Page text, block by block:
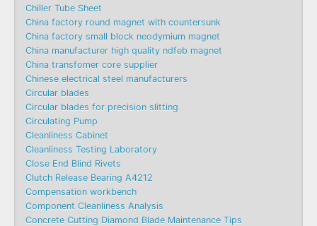
Chiller Tube Sheet
China factory round magnet with countersunk
China factory small block neodymium magnet
China manufacturer high quality ndfeb magnet
China transfomer core supplier
Chinese electrical steel manufacturers
Circular blades
Circular blades for precision slitting
Circulating Pump
Cleanliness Cabinet
Cleanliness Testing Laboratory
Close End Blind Rivets
Clutch Release Bearing A4212
Compensation workbench
Component Cleanliness Analysis
Concrete Cutting Diamond Blade Maintenance Tips